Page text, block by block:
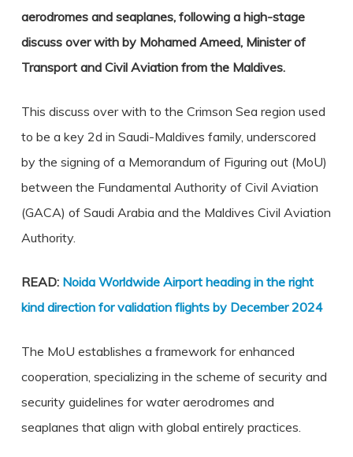
aerodromes and seaplanes, following a high-stage
discuss over with by Mohamed Ameed, Minister of
Transport and Civil Aviation from the Maldives.
This discuss over with to the Crimson Sea region used
to be a key 2d in Saudi-Maldives family, underscored
by the signing of a Memorandum of Figuring out (MoU)
between the Fundamental Authority of Civil Aviation
(GACA) of Saudi Arabia and the Maldives Civil Aviation
Authority.
READ: Noida Worldwide Airport heading in the right
kind direction for validation flights by December 2024
The MoU establishes a framework for enhanced
cooperation, specializing in the scheme of security and
security guidelines for water aerodromes and
seaplanes that align with global entirely practices.